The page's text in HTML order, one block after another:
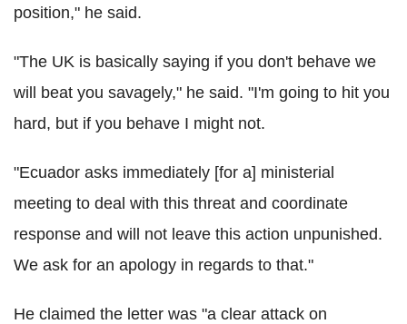
position," he said.
"The UK is basically saying if you don't behave we
will beat you savagely," he said. "I'm going to hit you
hard, but if you behave I might not.
"Ecuador asks immediately [for a] ministerial
meeting to deal with this threat and coordinate
response and will not leave this action unpunished.
We ask for an apology in regards to that."
He claimed the letter was "a clear attack on